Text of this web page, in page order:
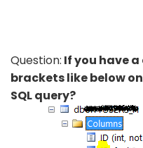
Question: If you have
brackets like below
SQL query?